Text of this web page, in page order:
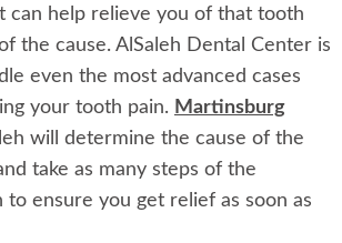
can help relieve you of that tooth
the cause. AlSaleh Dental Center is
even the most advanced cases
your tooth pain. Martinsburg
will determine the cause of the
take as many steps of the
to ensure you get relief as soon as